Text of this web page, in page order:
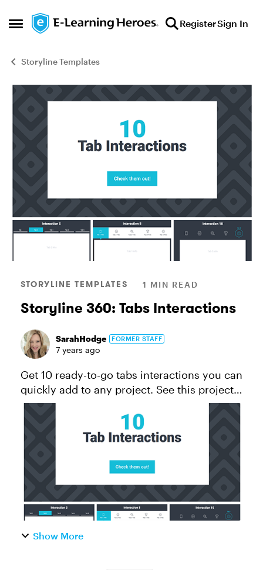
Open Side Menu
Skip to content RegisterSign In
Storyline Templates
Blog Post
STORYLINE TEMPLATES 1 MIN READ
Storyline 360: Tabs Interactions
SarahHodge FORMER STAFF
7 years ago
Get 10 ready-to-go tabs interactions you can
quickly add to any project. See this project
in action. *This template will work for folks
using Storyline 360, the continuously
updated version of St...
Show More